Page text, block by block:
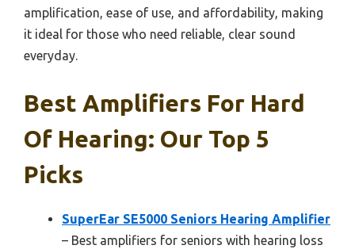
amplification, ease of use, and affordability, making
it ideal for those who need reliable, clear sound
everyday.
Best Amplifiers For Hard
Of Hearing: Our Top 5
Picks
SuperEar SE5000 Seniors Hearing Amplifier
– Best amplifiers for seniors with hearing loss